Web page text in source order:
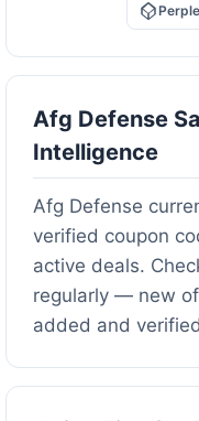
Afg Defense
Intelligence
Afg Defense
verified coupon
active deals.
regularly — new
added and